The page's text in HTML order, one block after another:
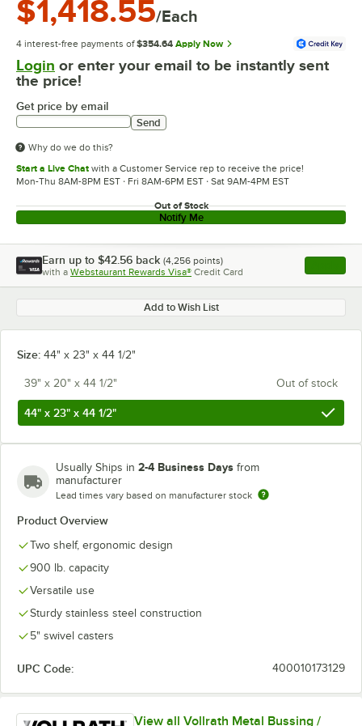
$1,418.55/Each
4 interest-free payments of $354.64 Apply Now
Login or enter your email to be instantly sent
the price!
Get price by email
Send
Why do we do this?
Start a Live Chat with a Customer Service rep to receive the price!
Mon-Thu 8AM-8PM EST · Fri 8AM-6PM EST · Sat 9AM-4PM EST
Out of Stock
Notify Me
Earn up to $42.56 back (4,256 points)
with a Webstaurant Rewards Visa® Credit Card , opens
Add to Wish List
Size: 44" x 23" x 44 1/2"
39" x 20" x 44 1/2" Out of stock
44" x 23" x 44 1/2"
Usually Ships in 2-4 Business Days from
manufacturer
Lead times vary based on manufacturer stock
Product Overview
Two shelf, ergonomic design
900 lb. capacity
Versatile use
Sturdy stainless steel construction
5" swivel casters
UPC Code: 400010173129
View all Vollrath Metal Bussing /